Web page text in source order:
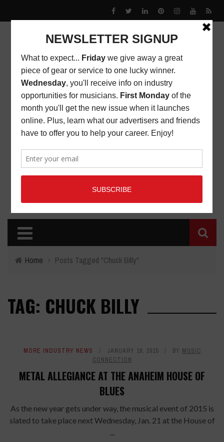
Home › Posts Tagged "Chuck Billy"
TAG: CHUCK BILLY
MORE INDUSTRY NEWS JANUARY 19, 2015 BY MUSIC
CONNECTION
METAL ALLEGIANCE AT THE ANAHEIM HOUSE OF
BLUES
As the new year gets under way, the musical event of 2015 is
slated to take place next Wednesday, Jan. 21 at the House of
...